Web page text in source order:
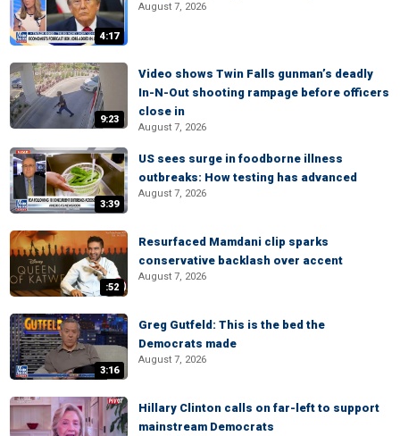
4:17
August 7, 2026
9:23
Video shows Twin Falls gunman’s deadly
In-N-Out shooting rampage before officers
close in
August 7, 2026
3:39
US sees surge in foodborne illness
outbreaks: How testing has advanced
August 7, 2026
:52
Resurfaced Mamdani clip sparks
conservative backlash over accent
August 7, 2026
3:16
Greg Gutfeld: This is the bed the
Democrats made
August 7, 2026
Hillary Clinton calls on far-left to support
mainstream Democrats